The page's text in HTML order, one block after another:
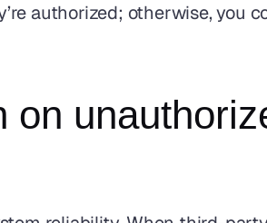
authorized; otherwise, you